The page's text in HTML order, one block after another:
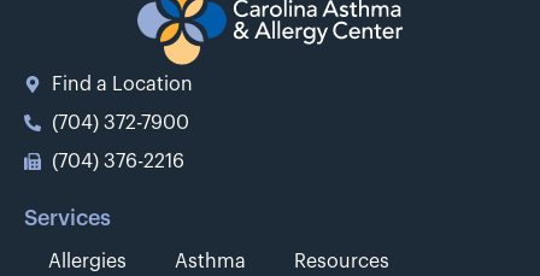
Find a Location
(704) 372-7900
(704) 376-2216
Services
Allergies Asthma Resources